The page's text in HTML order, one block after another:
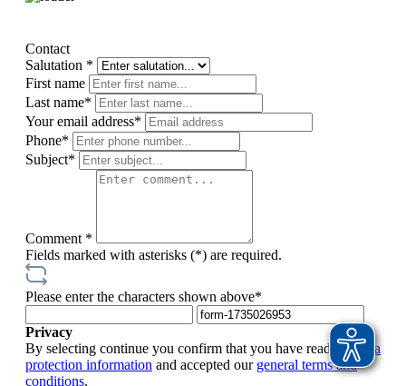
Contact
Salutation *
First name
Last name*
Your email address*
Phone*
Subject*
Comment *
Fields marked with asterisks (*) are required.
Please enter the characters shown above*
Privacy
By selecting continue you confirm that you have read ourdata
protection information and accepted our general terms and
conditions.